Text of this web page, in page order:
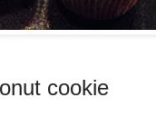
cookie